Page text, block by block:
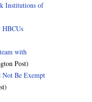
Institutions of
HBCUs
with
Post)
Be Exempt